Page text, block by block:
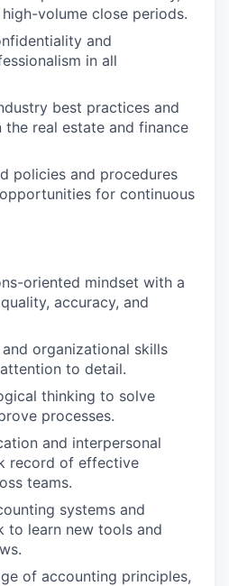
volume close periods.
and
in all
best practices and
real estate and finance
policies and procedures
for continuous
oriented mindset with a
accuracy, and
organizational skills
to detail.
thinking to solve
processes.
and interpersonal
record of effective
teams.
systems and
to learn new tools and
of accounting principles,